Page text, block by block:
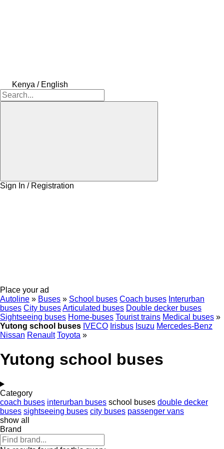
Kenya / English
Sign In / Registration
Place your ad
Autoline » Buses » School buses Coach buses Interurban
buses City busesArticulated buses Double decker buses
Sightseeing buses Home-buses Tourist trains Medical buses »
Yutong school buses IVECO Irisbus Isuzu Mercedes-Benz
Nissan Renault Toyota »
Yutong school buses
Category
coach buses interurban buses school buses double decker
buses sightseeing buses city buses passenger vans
show all
Brand